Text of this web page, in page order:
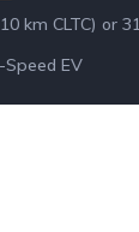
km CLTC) or
Speed EV